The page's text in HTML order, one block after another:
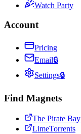
Watch Party
Account
Pricing
Email🔒
Settings🔒
Find Magnets
The Pirate Bay
LimeTorrents